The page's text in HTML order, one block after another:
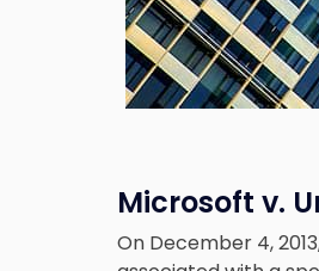
Microsoft v.
On December 4,